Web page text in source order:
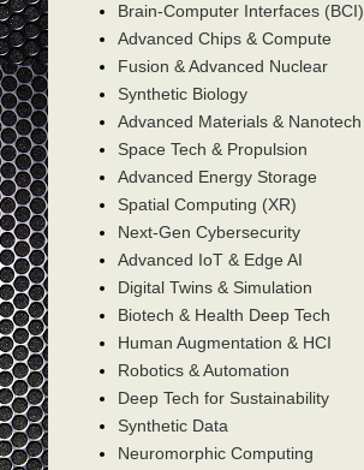
Brain-Computer Interfaces (BCI)
Advanced Chips & Compute
Fusion & Advanced Nuclear
Synthetic Biology
Advanced Materials & Nanotech
Space Tech & Propulsion
Advanced Energy Storage
Spatial Computing (XR)
Next-Gen Cybersecurity
Advanced IoT & Edge AI
Digital Twins & Simulation
Biotech & Health Deep Tech
Human Augmentation & HCI
Robotics & Automation
Deep Tech for Sustainability
Synthetic Data
Neuromorphic Computing